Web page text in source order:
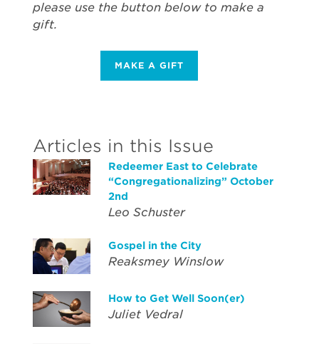
please use the button below to make a
gift.
MAKE A GIFT
Articles in this Issue
Redeemer East to Celebrate
“Congregationalizing” October
2nd
Leo Schuster
Gospel in the City
Reaksmey Winslow
How to Get Well Soon(er)
Juliet Vedral